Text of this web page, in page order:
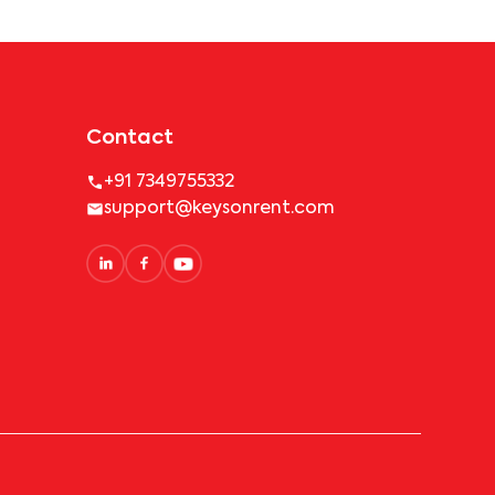
Contact
+91 7349755332
support@keysonrent.com